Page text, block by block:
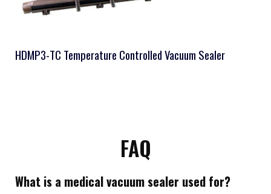
HDMP3-TC Temperature Controlled Vacuum Sealer
FAQ
What is a medical vacuum sealer used for?